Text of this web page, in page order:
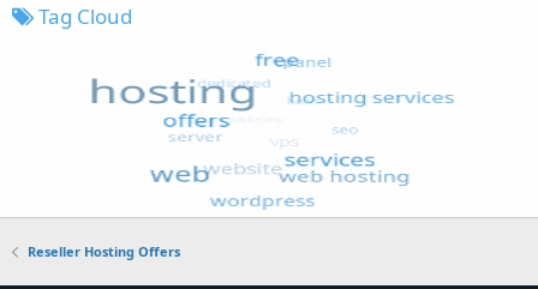
Tag Cloud
Reseller Hosting Offers